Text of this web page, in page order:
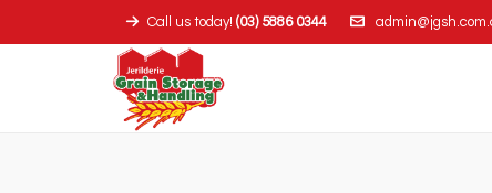
Call us today! (03) 5886 0344